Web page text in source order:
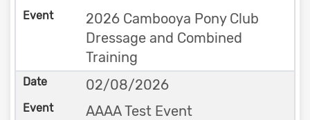
2026 Cambooya Pony Club
Dressage and Combined
Training
02/08/2026
AAAA Test Event